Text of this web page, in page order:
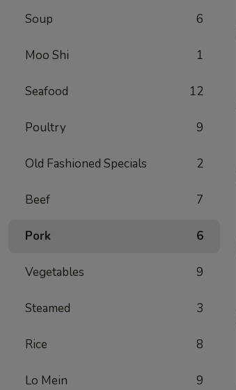
Soup 6
Moo Shi 1
Seafood 12
Poultry 9
Old Fashioned Specials 2
Beef 7
Pork 6
Vegetables 9
Steamed 3
Rice 8
Lo Mein 9